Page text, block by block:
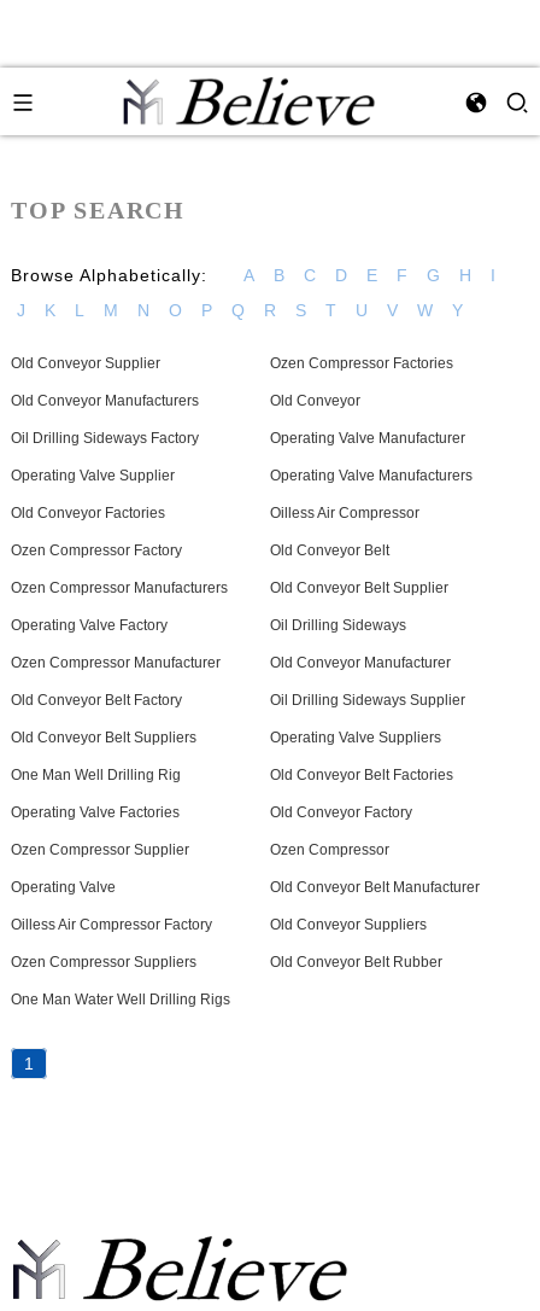
TOP SEARCH
Browse Alphabetically: A B C D E F G H
I
J
K L M N O P Q R S T U V W Y
Old Conveyor Supplier Ozen Compressor Factories
Old Conveyor Manufacturers Old Conveyor
Oil Drilling Sideways Factory Operating Valve Manufacturer
Operating Valve Supplier Operating Valve Manufacturers
Old Conveyor Factories Oilless Air Compressor
Ozen Compressor Factory Old Conveyor Belt
Ozen Compressor Manufacturers Old Conveyor Belt Supplier
Operating Valve Factory Oil Drilling Sideways
Ozen Compressor Manufacturer Old Conveyor Manufacturer
Old Conveyor Belt Factory Oil Drilling Sideways Supplier
Old Conveyor Belt Suppliers Operating Valve Suppliers
One Man Well Drilling Rig Old Conveyor Belt Factories
Operating Valve Factories Old Conveyor Factory
Ozen Compressor Supplier Ozen Compressor
Operating Valve Old Conveyor Belt Manufacturer
Oilless Air Compressor Factory Old Conveyor Suppliers
Ozen Compressor Suppliers Old Conveyor Belt Rubber
One Man Water Well Drilling Rigs
1